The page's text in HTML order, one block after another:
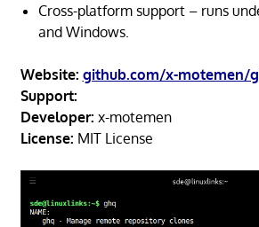
Cross-platform support – runs
and Windows.
Website: github.com/x-motemen/
Support:
Developer: x-motemen
License: MIT License